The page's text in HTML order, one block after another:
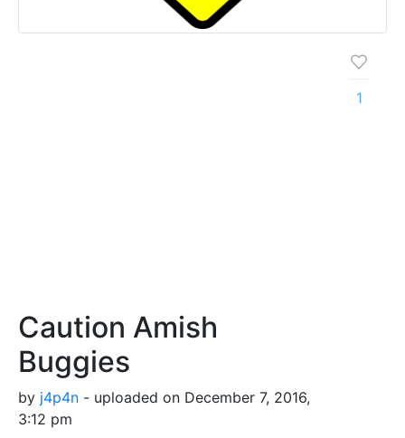
Caution Amish
Buggies
by j4p4n - uploaded on December 7, 2016,
3:12 pm
1